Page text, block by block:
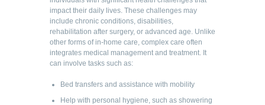
impact their daily lives. These challenges may
include chronic conditions, disabilities,
rehabilitation after surgery, or advanced age. Unlike
other forms of in-home care, complex care often
integrates medical management and treatment. It
can involve tasks such as:
Bed transfers and assistance with mobility
Help with personal hygiene, such as showering